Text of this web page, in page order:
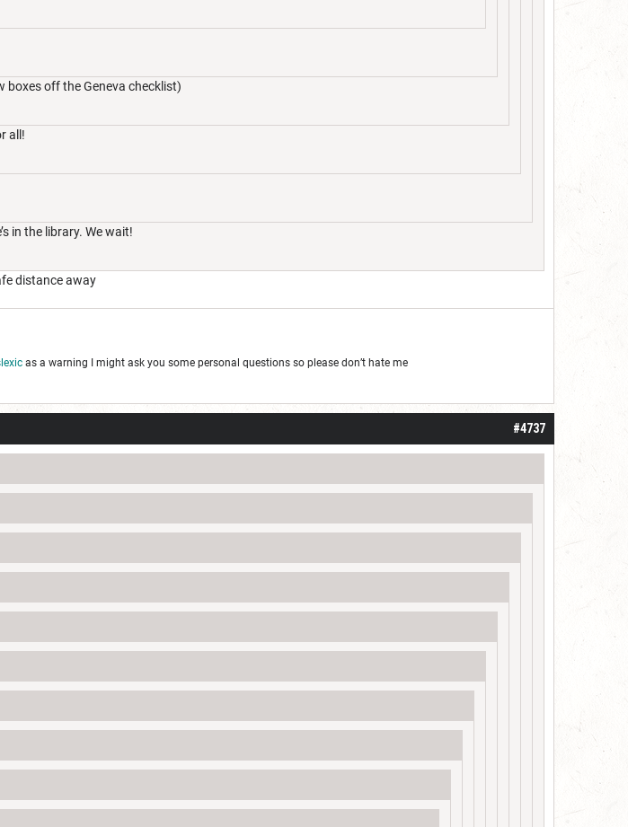
boxes off the Geneva checklist)
all!
in the library. We wait!
distance away
as a warning I might ask you some personal questions so please don’t hate me
#4737